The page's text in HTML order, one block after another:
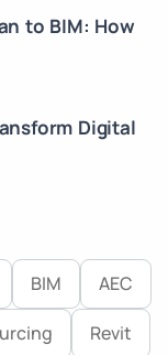
to BIM: How
Digital
BIM AEC
Revit